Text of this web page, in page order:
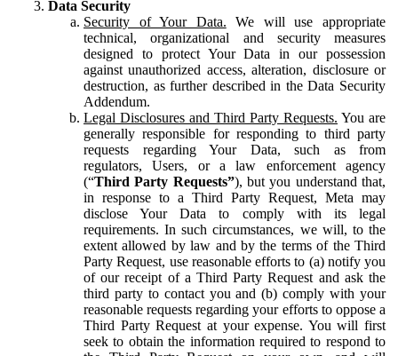
Data Security
Security of Your Data. We will use appropriate
technical, organizational and security measures
designed to protect Your Data in our possession
against unauthorized access, alteration, disclosure or
destruction, as further described in the Data Security
Addendum.
Legal Disclosures and Third Party Requests. You are
generally responsible for responding to third party
requests regarding Your Data, such as from
regulators, Users, or a law enforcement agency
(“Third Party Requests”), but you understand that,
in response to a Third Party Request, Meta may
disclose Your Data to comply with its legal
requirements. In such circumstances, we will, to the
extent allowed by law and by the terms of the Third
Party Request, use reasonable efforts to (a) notify you
of our receipt of a Third Party Request and ask the
third party to contact you and (b) comply with your
reasonable requests regarding your efforts to oppose a
Third Party Request at your expense. You will first
seek to obtain the information required to respond to